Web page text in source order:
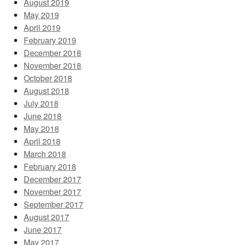
August 2019
May 2019
April 2019
February 2019
December 2018
November 2018
October 2018
August 2018
July 2018
June 2018
May 2018
April 2018
March 2018
February 2018
December 2017
November 2017
September 2017
August 2017
June 2017
May 2017